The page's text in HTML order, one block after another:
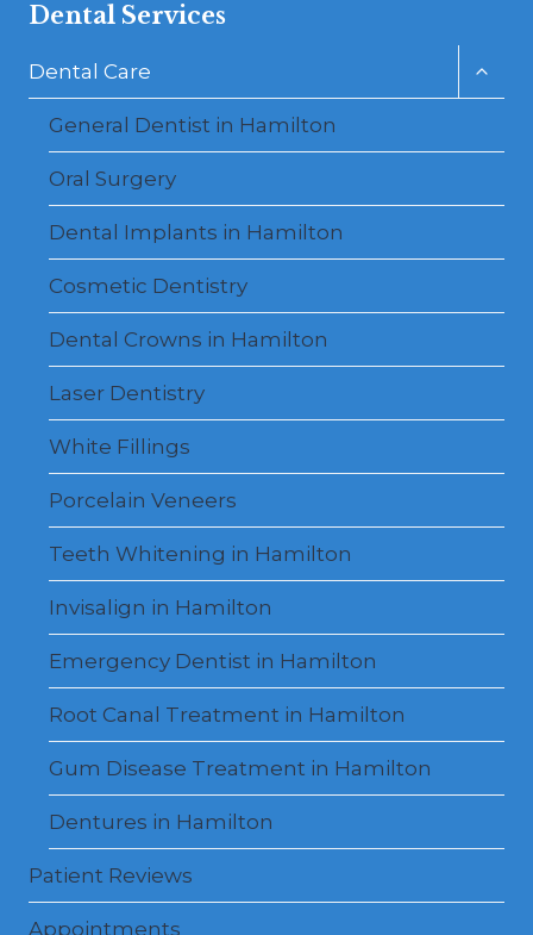
Dental Services
Dental Care
General Dentist in Hamilton
Oral Surgery
Dental Implants in Hamilton
Cosmetic Dentistry
Dental Crowns in Hamilton
Laser Dentistry
White Fillings
Porcelain Veneers
Teeth Whitening in Hamilton
Invisalign in Hamilton
Emergency Dentist in Hamilton
Root Canal Treatment in Hamilton
Gum Disease Treatment in Hamilton
Dentures in Hamilton
Patient Reviews
Appointments